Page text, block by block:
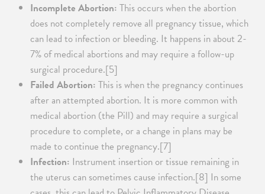
Incomplete Abortion: This occurs when the abortion
does not completely remove all pregnancy tissue, which
can lead to infection or bleeding. It happens in about 2-
7% of medical abortions and may require a follow-up
surgical procedure.[5]
Failed Abortion: This is when the pregnancy continues
after an attempted abortion. It is more common with
medical abortion (the Pill) and may require a surgical
procedure to complete, or a change in plans may be
made to continue the pregnancy.[7]
Infection: Instrument insertion or tissue remaining in
the uterus can sometimes cause infection.[8] In some